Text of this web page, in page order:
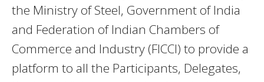
the Ministry of Steel, Government of India
and Federation of Indian Chambers of
Commerce and Industry (FICCI) to provide a
platform to all the Participants, Delegates,